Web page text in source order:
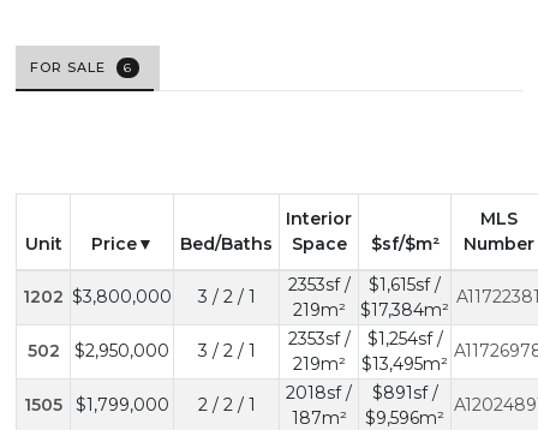
FOR SALE 6
Unit Price Bed/Baths
Interior
Space
$sf/$m²
MLS
Number
1202 $3,800,000 3 / 2 / 1
2353sf /
219m²
$1,615sf /
$17,384m²
502 $2,950,000 3 / 2 / 1
2353sf /
219m²
$1,254sf /
$13,495m²
1505 $1,799,000 2 / 2 / 1
2018sf /
187m²
$891sf /
$9,596m²